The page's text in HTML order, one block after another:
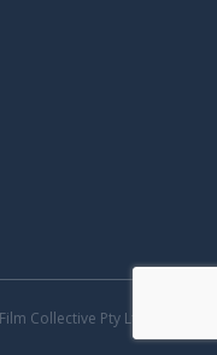
Collective Pty Ltd